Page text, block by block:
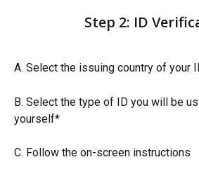
Step 2: ID
A. Select the issuing country of your
B. Select the type of ID you will be
yourself*
C. Follow the on-screen instructions